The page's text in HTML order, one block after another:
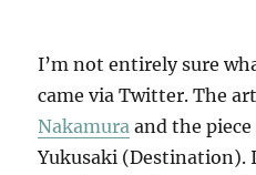
I’m not entirely sure
came via Twitter. The
Nakamura and the piece
Yukusaki (Destination).